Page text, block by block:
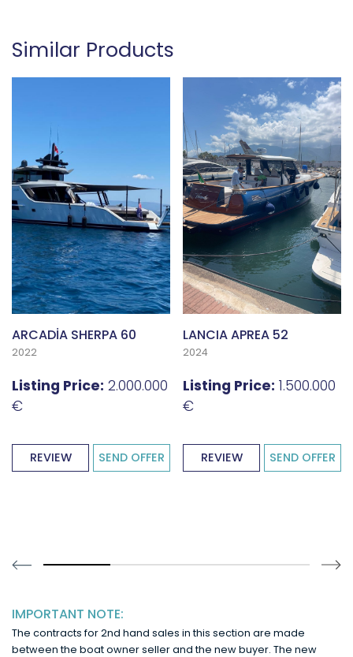
Similar Products
ARCADİA SHERPA 60
2022
Listing Price: 2.000.000
€
REVIEW SEND OFFER
LANCIA APREA 52
2024
Listing Price: 1.500.000
€
REVIEW SEND OFFER
30% completed
IMPORTANT NOTE:
The contracts for 2nd hand sales in this section are made
between the boat owner seller and the new buyer. The new